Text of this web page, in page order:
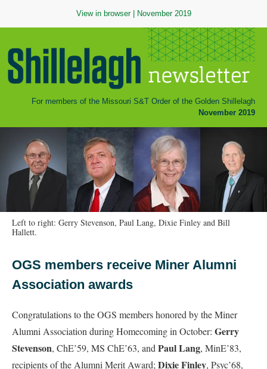
View in browser| November 2019
For members of the Missouri S&T Order of the Golden Shillelagh
November 2019
Left to right: Gerry Stevenson, Paul Lang, Dixie Finley and Bill
Hallett.
OGS members receive Miner Alumni
Association awards
Congratulations to the OGS members honored by the Miner
Alumni Association during Homecoming in October: Gerry
Stevenson, ChE’59, MS ChE’63, and Paul Lang, MinE’83,
recipients of the Alumni Merit Award; Dixie Finley, Psyc’68,